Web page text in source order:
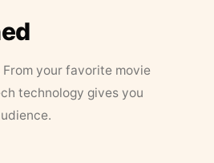
your favorite movie
technology gives you